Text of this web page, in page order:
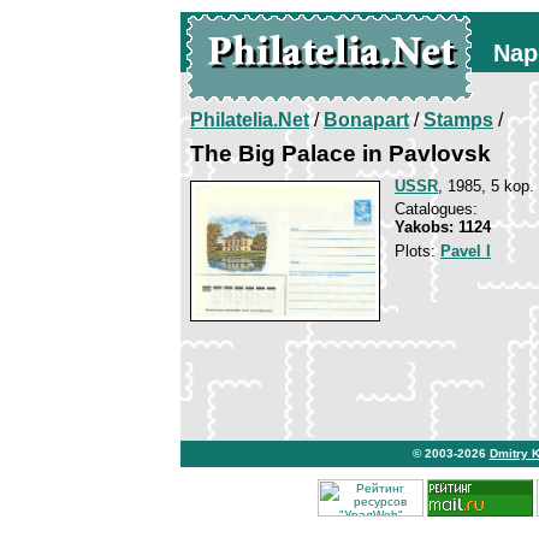
Philatelia.Net/Bonapart/Stamps /
The Big Palace in Pavlovsk
USSR, 1985, 5 kop.
Catalogues:
Yakobs: 1124
Plots: Pavel I
© 2003-2026 Dmitry